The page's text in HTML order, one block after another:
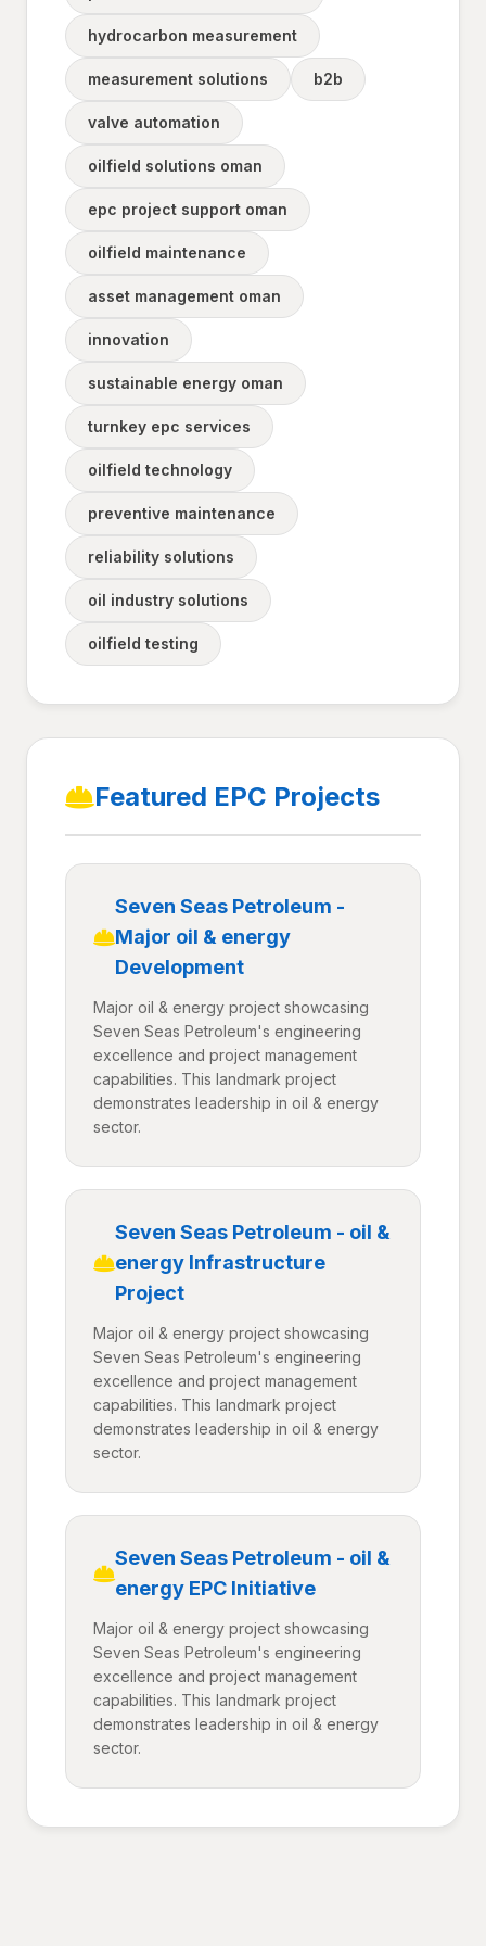
hydrocarbon measurement
measurement solutions b2b
valve automation
oilfield solutions oman
epc project support oman
oilfield maintenance
asset management oman
innovation
sustainable energy oman
turnkey epc services
oilfield technology
preventive maintenance
reliability solutions
oil industry solutions
oilfield testing
Featured EPC Projects
Seven Seas Petroleum -
Major oil & energy
Development
Major oil & energy project showcasing
Seven Seas Petroleum's engineering
excellence and project management
capabilities. This landmark project
demonstrates leadership in oil & energy
sector.
Seven Seas Petroleum - oil &
energy Infrastructure
Project
Major oil & energy project showcasing
Seven Seas Petroleum's engineering
excellence and project management
capabilities. This landmark project
demonstrates leadership in oil & energy
sector.
Seven Seas Petroleum - oil &
energy EPC Initiative
Major oil & energy project showcasing
Seven Seas Petroleum's engineering
excellence and project management
capabilities. This landmark project
demonstrates leadership in oil & energy
sector.